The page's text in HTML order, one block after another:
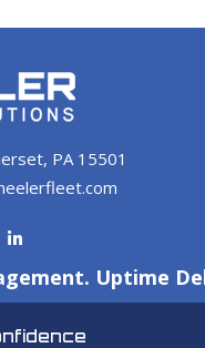
PA 15501
Uptime